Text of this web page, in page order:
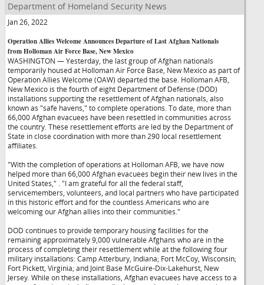
Department of Homeland Security News
Jan 26, 2022
Operation Allies Welcome Announces Departure of Last Afghan Nationals
from Holloman Air Force Base, New Mexico
WASHINGTON — Yesterday, the last group of Afghan nationals
temporarily housed at Holloman Air Force Base, New Mexico as part of
Operation Allies Welcome (OAW) departed the base. Holloman AFB,
New Mexico is the fourth of eight Department of Defense (DOD)
installations supporting the resettlement of Afghan nationals, also
known as "safe havens," to complete operations. To date, more than
66,000 Afghan evacuees have been resettled in communities across
the country. These resettlement efforts are led by the Department of
State in close coordination with more than 290 local resettlement
affiliates.
"With the completion of operations at Holloman AFB, we have now
helped more than 66,000 Afghan evacuees begin their new lives in the
United States,"
. "I am grateful for all the federal staff,
servicemembers, volunteers, and local partners who have participated
in this historic effort and for the countless Americans who are
welcoming our Afghan allies into their communities."
DOD continues to provide temporary housing facilities for the
remaining approximately 9,000 vulnerable Afghans who are in the
process of completing their resettlement while at the following four
military installations: Camp Atterbury, Indiana; Fort McCoy, Wisconsin;
Fort Pickett, Virginia; and Joint Base McGuire-Dix-Lakehurst, New
Jersey. While on these installations, Afghan evacuees have access to a